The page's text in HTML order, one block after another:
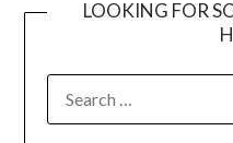
LOOKING FOR
FOR: